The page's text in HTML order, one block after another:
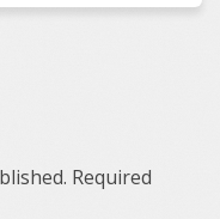
Required